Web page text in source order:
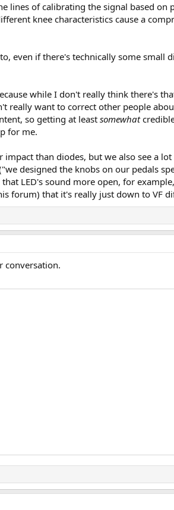
lines of calibrating the signal based on
knee characteristics cause a
even if there's technically some small
while I don't really think there's
really want to correct other people
so getting at least somewhat
for me.
than diodes, but we also see a
designed the knobs on our pedals
LED's sound more open, for
forum) that it's really just down to VF
conversation.